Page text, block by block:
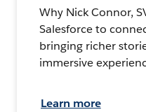
Why Nick Connor,
Salesforce to
bringing richer
immersive
Learn more